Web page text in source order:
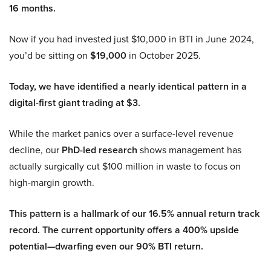
16 months.
Now if you had invested just $10,000 in BTI in June 2024,
you’d be sitting on $19,000 in October 2025.
Today, we have identified a nearly identical pattern in a
digital-first giant trading at $3.
While the market panics over a surface-level revenue
decline, our PhD-led research shows management has
actually surgically cut $100 million in waste to focus on
high-margin growth.
This pattern is a hallmark of our 16.5% annual return track
record. The current opportunity offers a 400% upside
potential—dwarfing even our 90% BTI return.